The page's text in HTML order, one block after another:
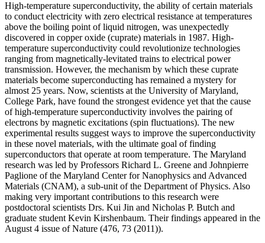
High-temperature superconductivity, the ability of certain materials
to conduct electricity with zero electrical resistance at temperatures
above the boiling point of liquid nitrogen, was unexpectedly
discovered in copper oxide (cuprate) materials in 1987. High-
temperature superconductivity could revolutionize technologies
ranging from magnetically-levitated trains to electrical power
transmission. However, the mechanism by which these cuprate
materials become superconducting has remained a mystery for
almost 25 years. Now, scientists at the University of Maryland,
College Park, have found the strongest evidence yet that the cause
of high-temperature superconductivity involves the pairing of
electrons by magnetic excitations (spin fluctuations). The new
experimental results suggest ways to improve the superconductivity
in these novel materials, with the ultimate goal of finding
superconductors that operate at room temperature. The Maryland
research was led by Professors Richard L. Greene and Johnpierre
Paglione of the Maryland Center for Nanophysics and Advanced
Materials (CNAM), a sub-unit of the Department of Physics. Also
making very important contributions to this research were
postdoctoral scientists Drs. Kui Jin and Nicholas P. Butch and
graduate student Kevin Kirshenbaum. Their findings appeared in the
August 4 issue of Nature (476, 73 (2011)).